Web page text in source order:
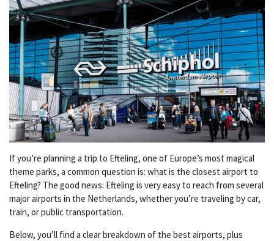
If you’re planning a trip to Efteling, one of Europe’s most magical
theme parks, a common question is: what is the closest airport to
Efteling? The good news: Efteling is very easy to reach from several
major airports in the Netherlands, whether you’re traveling by car,
train, or public transportation.
Below, you’ll find a clear breakdown of the best airports, plus